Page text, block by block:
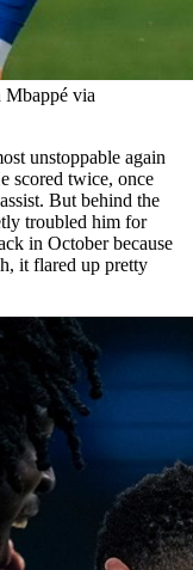
via
unstoppable again
scored twice, once
But behind the
troubled him for
in October because
it flared up pretty